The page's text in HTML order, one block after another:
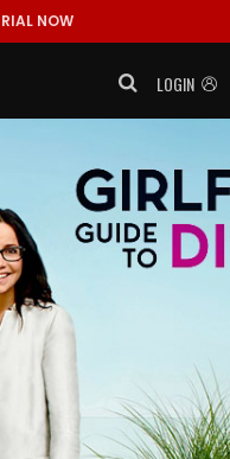
NOW
LOGIN